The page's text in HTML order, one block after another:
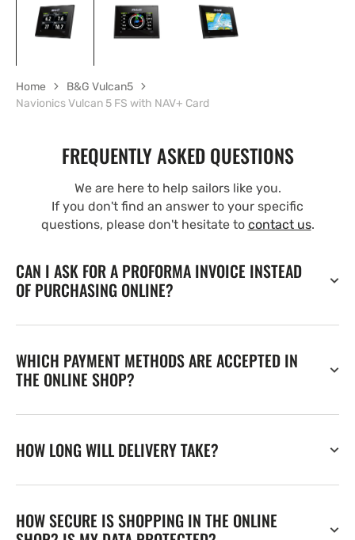
Home
B&G Vulcan5
Navionics Vulcan 5 FS with NAV+ Card
FREQUENTLY ASKED QUESTIONS
We are here to help sailors like you.
If you don't find an answer to your specific
questions, please don't hesitate to contact us.
CAN I ASK FOR A PROFORMA INVOICE INSTEAD
OF PURCHASING ONLINE?
WHICH PAYMENT METHODS ARE ACCEPTED IN
THE ONLINE SHOP?
HOW LONG WILL DELIVERY TAKE?
HOW SECURE IS SHOPPING IN THE ONLINE